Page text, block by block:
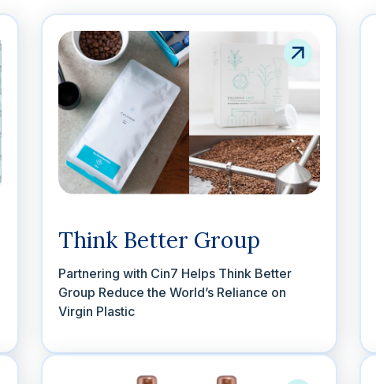
Think Better Group
Partnering with Cin7 Helps Think Better
Group Reduce the World’s Reliance on
Virgin Plastic